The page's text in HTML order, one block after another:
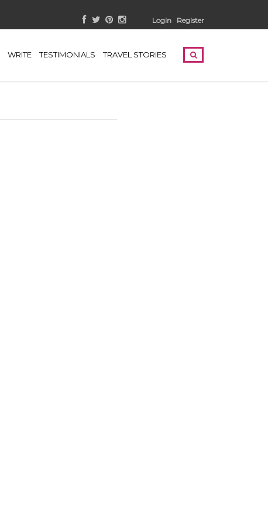
Login Register
WRITE TESTIMONIALS TRAVEL STORIES